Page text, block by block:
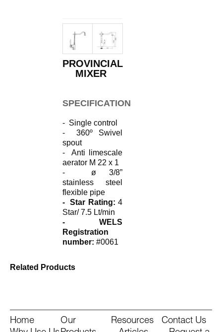
PROVINCIAL
MIXER
SPECIFICATIONS
- Single control
- 360º Swivel
spout
- Anti limescale
aerator M 22 x 1
- ø 3/8”
stainless steel
flexible pipe
- Star Rating: 4
Star/ 7.5 Lt/min
- WELS
Registration
number: #0061
Related Products
Home
Our
Resources
Contact Us